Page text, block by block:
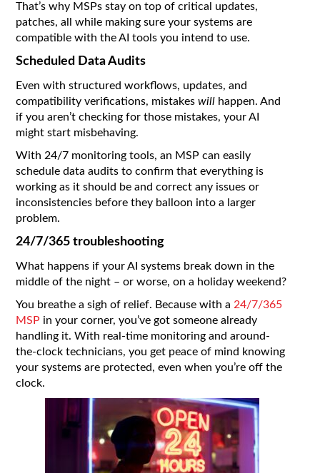
That’s why MSPs stay on top of critical updates,
patches, all while making sure your systems are
compatible with the AI tools you intend to use.
Scheduled Data Audits
Even with structured workflows, updates, and
compatibility verifications, mistakeswill happen. And
if you aren’t checking for those mistakes, your AI
might start misbehaving.
With 24/7 monitoring tools, an MSP can easily
schedule data audits to confirm that everything is
working as it should be and correct any issues or
inconsistencies before they balloon into a larger
problem.
24/7/365 troubleshooting
What happens if your AI systems break down in the
middle of the night – or worse, on a holiday weekend?
You breathe a sigh of relief. Because with a 24/7/365
MSP in your corner, you’ve got someone already
handling it. With real-time monitoring and around-
the-clock technicians, you get peace of mind knowing
your systems are protected, even when you’re off the
clock.